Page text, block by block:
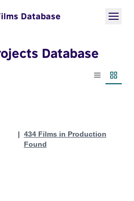
Database
Database
List view
434 Films in Production
Found